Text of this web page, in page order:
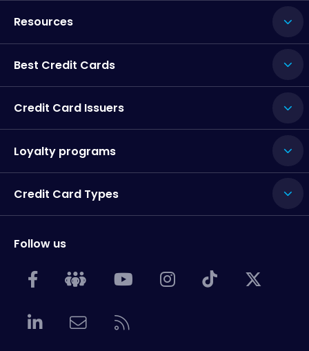
Resources
Best Credit Cards
Credit Card Issuers
Loyalty programs
Credit Card Types
Follow us